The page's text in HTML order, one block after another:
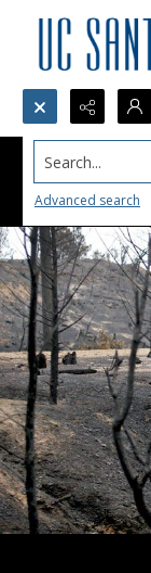
Search...
Advanced search